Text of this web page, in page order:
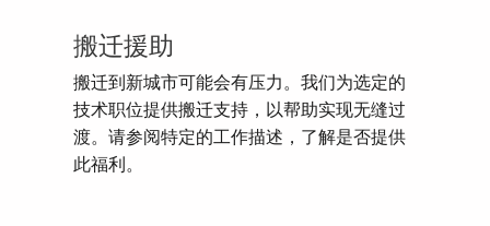
搬迁援助
搬迁到新城市可能会有压力。我们为选定的
技术职位提供搬迁支持，以帮助实现无缝过
渡。请参阅特定的工作描述，了解是否提供
此福利。